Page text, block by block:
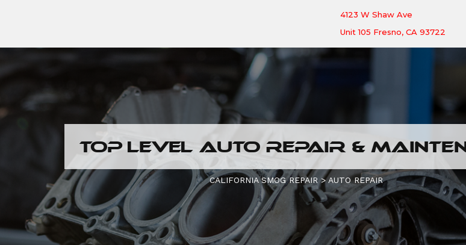
4123 W Shaw Ave
Unit 105 Fresno, CA 93722
TOP LEVEL AUTO REPAIR &
CALIFORNIA SMOG REPAIR >AUTO REPAIR